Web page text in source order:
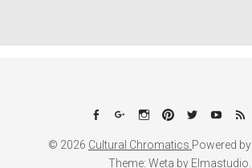
Facebook
Google+Instagram
PinterestTwitterYouTube
Feed
© 2026 Cultural Chromatics. Powered by
Theme: Weta by Elmastudio